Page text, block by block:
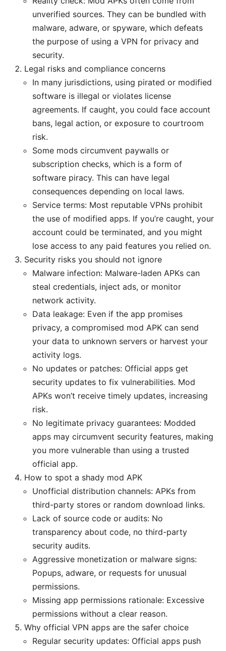
unverified sources. They can be bundled with
malware, adware, or spyware, which defeats
the purpose of using a VPN for privacy and
security.
Legal risks and compliance concerns
In many jurisdictions, using pirated or modified
software is illegal or violates license
agreements. If caught, you could face account
bans, legal action, or exposure to courtroom
risk.
Some mods circumvent paywalls or
subscription checks, which is a form of
software piracy. This can have legal
consequences depending on local laws.
Service terms: Most reputable VPNs prohibit
the use of modified apps. If you’re caught, your
account could be terminated, and you might
lose access to any paid features you relied on.
Security risks you should not ignore
Malware infection: Malware-laden APKs can
steal credentials, inject ads, or monitor
network activity.
Data leakage: Even if the app promises
privacy, a compromised mod APK can send
your data to unknown servers or harvest your
activity logs.
No updates or patches: Official apps get
security updates to fix vulnerabilities. Mod
APKs won’t receive timely updates, increasing
risk.
No legitimate privacy guarantees: Modded
apps may circumvent security features, making
you more vulnerable than using a trusted
official app.
How to spot a shady mod APK
Unofficial distribution channels: APKs from
third-party stores or random download links.
Lack of source code or audits: No
transparency about code, no third-party
security audits.
Aggressive monetization or malware signs:
Popups, adware, or requests for unusual
permissions.
Missing app permissions rationale: Excessive
permissions without a clear reason.
Why official VPN apps are the safer choice
Regular security updates: Official apps push